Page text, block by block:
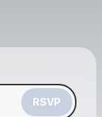
RSVP